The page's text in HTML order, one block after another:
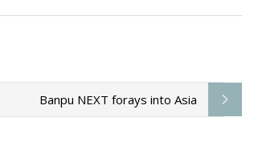
Banpu NEXT forays into Asia